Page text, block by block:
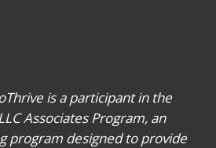
is a participant in the
Associates Program, an
program designed to provide